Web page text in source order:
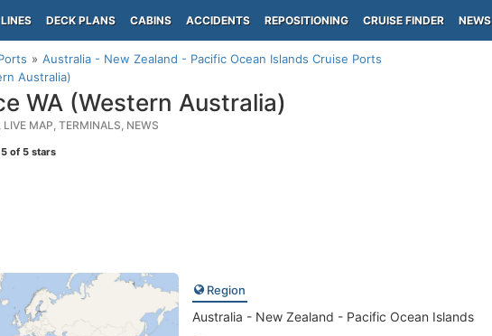
LINES DECK PLANS CABINS ACCIDENTS REPOSITIONING CRUISE FINDER NEWS
Australia - New Zealand - Pacific Ocean Islands Cruise Ports
Australia)
WA (Western Australia)
MAP, TERMINALS, NEWS
5 of 5 stars
Region
Australia - New Zealand - Pacific Ocean Islands